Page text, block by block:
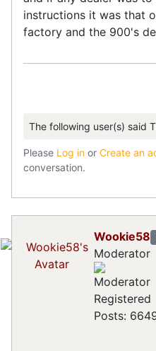
instructions it was that
factory and the 900's
The following user(s) said
Please Log in or Create an
conversation.
Wookie58
Moderator
Registered
Posts: